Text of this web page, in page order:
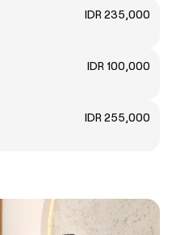
IDR 235,000
IDR 100,000
IDR 255,000